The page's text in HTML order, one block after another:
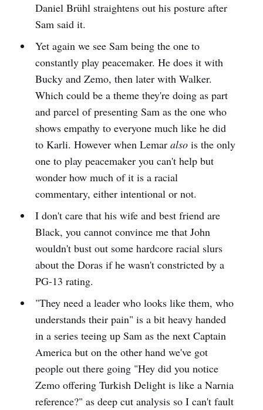
Daniel Brühl straightens out his posture after
Sam said it.
Yet again we see Sam being the one to
constantly play peacemaker. He does it with
Bucky and Zemo, then later with Walker.
Which could be a theme they're doing as part
and parcel of presenting Sam as the one who
shows empathy to everyone much like he did
to Karli. However when Lemar alsois the only
one to play peacemaker you can't help but
wonder how much of it is a racial
commentary, either intentional or not.
I don't care that his wife and best friend are
Black, you cannot convince me that John
wouldn't bust out some hardcore racial slurs
about the Doras if he wasn't constricted by a
PG-13 rating.
"They need a leader who looks like them, who
understands their pain" is a bit heavy handed
in a series teeing up Sam as the next Captain
America but on the other hand we've got
people out there going "Hey did you notice
Zemo offering Turkish Delight is like a Narnia
reference?" as deep cut analysis so I can't fault